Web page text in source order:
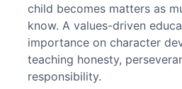
child becomes matters as
know. A values-driven
importance on character
teaching honesty,
responsibility.